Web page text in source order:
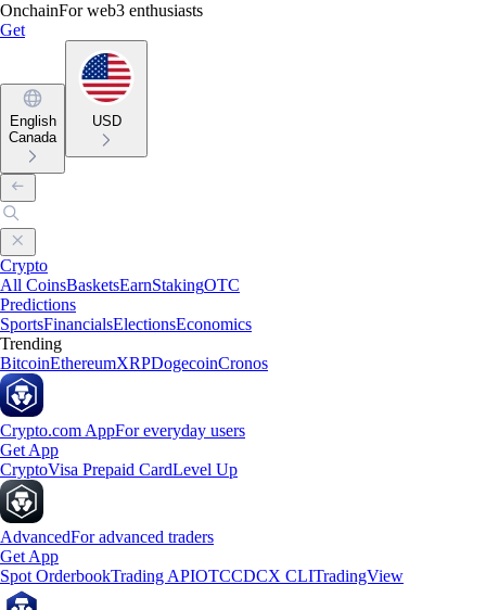
OnchainFor web3 enthusiasts
Get
English
Canada
USD
Crypto
All CoinsBasketsEarnStakingOTC
Predictions
SportsFinancialsElectionsEconomics
Trending
BitcoinEthereumXRPDogecoinCronos
Crypto.com AppFor everyday users
Get App
CryptoVisa Prepaid CardLevel Up
AdvancedFor advanced traders
Get App
Spot OrderbookTrading APIOTCCDCX CLITradingView